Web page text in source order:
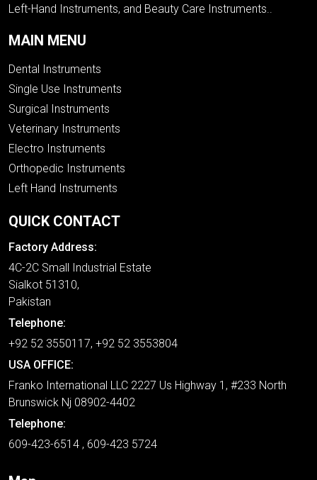
Left-Hand Instruments, and Beauty Care Instruments..
MAIN MENU
Dental Instruments
Single Use Instruments
Surgical Instruments
Veterinary Instruments
Electro Instruments
Orthopedic Instruments
Left Hand Instruments
QUICK CONTACT
Factory Address:
4C-2C Small Industrial Estate
Sialkot 51310,
Pakistan
Telephone:
+92 52 3550117, +92 52 3553804
USA OFFICE:
Franko International LLC 2227 Us Highway 1, #233 North
Brunswick Nj 08902-4402
Telephone:
609-423-6514 , 609-423 5724